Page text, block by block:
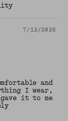
7/12/2026
and
I wear,
it to me